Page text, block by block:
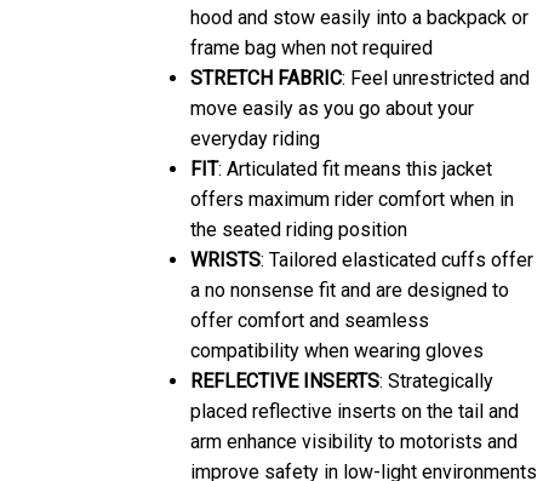
hood and stow easily into a backpack or
frame bag when not required
STRETCH FABRIC: Feel unrestricted and
move easily as you go about your
everyday riding
FIT: Articulated fit means this jacket
offers maximum rider comfort when in
the seated riding position
WRISTS: Tailored elasticated cuffs offer
a no nonsense fit and are designed to
offer comfort and seamless
compatibility when wearing gloves
REFLECTIVE INSERTS: Strategically
placed reflective inserts on the tail and
arm enhance visibility to motorists and
improve safety in low-light environments